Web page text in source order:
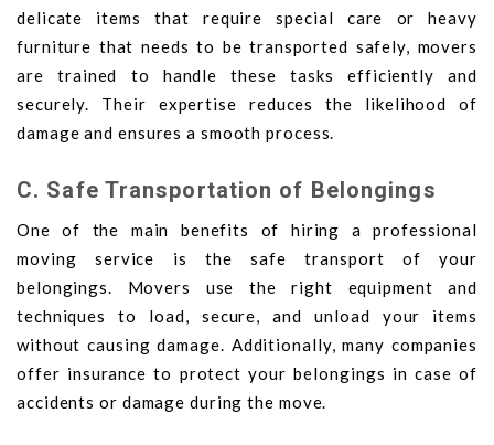
delicate items that require special care or heavy
furniture that needs to be transported safely, movers
are trained to handle these tasks efficiently and
securely. Their expertise reduces the likelihood of
damage and ensures a smooth process.
C. Safe Transportation of Belongings
One of the main benefits of hiring a professional
moving service is the safe transport of your
belongings. Movers use the right equipment and
techniques to load, secure, and unload your items
without causing damage. Additionally, many companies
offer insurance to protect your belongings in case of
accidents or damage during the move.